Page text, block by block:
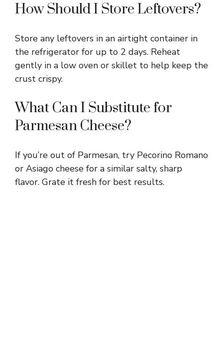
How Should I Store Leftovers?
Store any leftovers in an airtight container in
the refrigerator for up to 2 days. Reheat
gently in a low oven or skillet to help keep the
crust crispy.
What Can I Substitute for
Parmesan Cheese?
If you’re out of Parmesan, try Pecorino Romano
or Asiago cheese for a similar salty, sharp
flavor. Grate it fresh for best results.